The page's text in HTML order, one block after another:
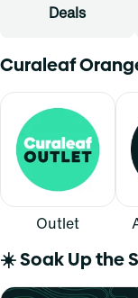
Deals
Curaleaf
Outlet
☀️ Soak Up the